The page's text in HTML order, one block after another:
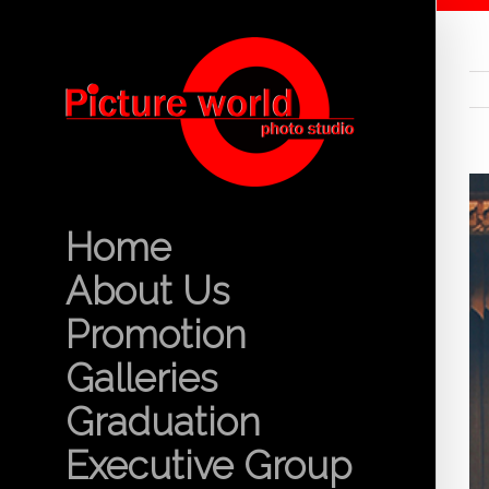
Home
About Us
Promotion
Galleries
Graduation
Executive Group